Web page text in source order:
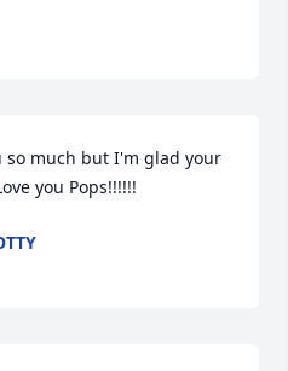
so much but I'm glad your
you Pops!!!!!!